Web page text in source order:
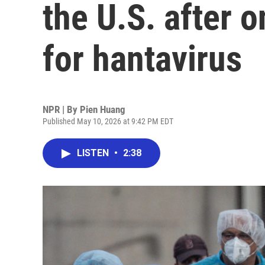
the U.S. after
for hantavirus
NPR | By Pien Huang
Published May 10, 2026 at 9:42 PM EDT
LISTEN • 2:38